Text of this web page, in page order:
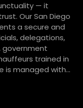
— it
Our San Diego
a secure and
delegations,
trained in
is managed with...